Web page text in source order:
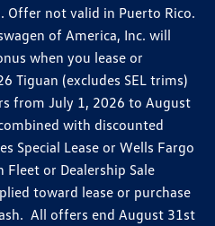
Offer not valid in Puerto Rico.
of America, Inc. will
when you lease or
Tiguan (excludes SEL trims)
from July 1, 2026 to August
with discounted
Special Lease or Wells Fargo
Fleet or Dealership Sale
toward lease or purchase
All offers end August 31st